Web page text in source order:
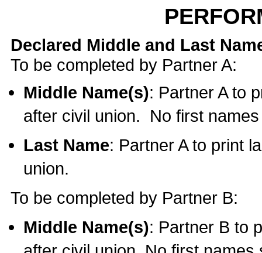
Declared Middle and Last
To be completed by Partner A:
Middle Name(s): Partner A to
after civil union. No first
Last Name: Partner A to print
union.
To be completed by Partner B:
Middle Name(s): Partner B to